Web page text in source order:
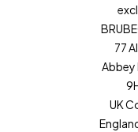
77
Abbey
UK